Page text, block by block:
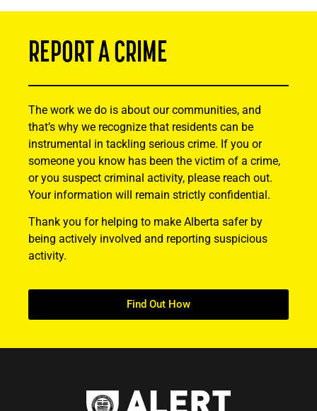
REPORT A CRIME
The work we do is about our communities, and
that’s why we recognize that residents can be
instrumental in tackling serious crime. If you or
someone you know has been the victim of a crime,
or you suspect criminal activity, please reach out.
Your information will remain strictly confidential.
Thank you for helping to make Alberta safer by
being actively involved and reporting suspicious
activity.
Find Out How